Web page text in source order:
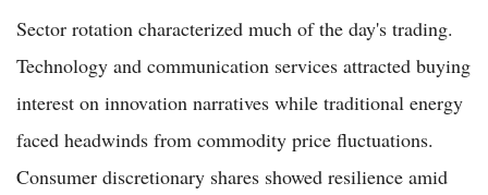
Sector rotation characterized much of the day's trading.
Technology and communication services attracted buying
interest on innovation narratives while traditional energy
faced headwinds from commodity price fluctuations.
Consumer discretionary shares showed resilience amid